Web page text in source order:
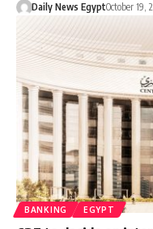
Daily News EgyptOctober 19,
BANKING EGYPT